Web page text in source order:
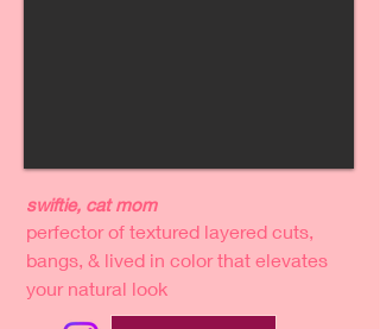
swiftie, cat mom
perfector of textured layered cuts,
bangs, & lived in color that elevates
your natural look